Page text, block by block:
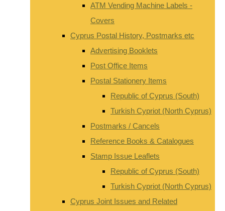
ATM Vending Machine Labels -
Covers
Cyprus Postal History, Postmarks etc
Advertising Booklets
Post Office Items
Postal Stationery Items
Republic of Cyprus (South)
Turkish Cypriot (North Cyprus)
Postmarks / Cancels
Reference Books & Catalogues
Stamp Issue Leaflets
Republic of Cyprus (South)
Turkish Cypriot (North Cyprus)
Cyprus Joint Issues and Related